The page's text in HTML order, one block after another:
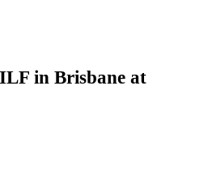
in Brisbane at